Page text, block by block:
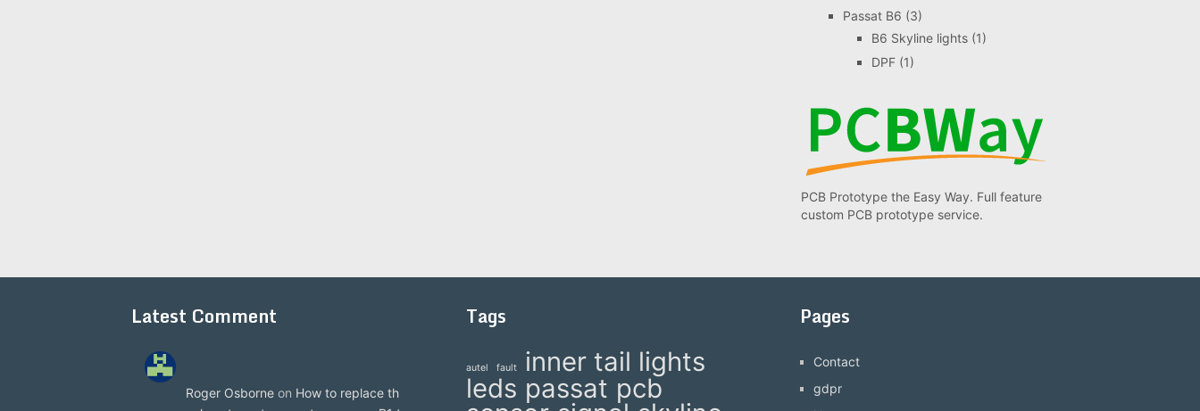
Passat B6 (3)
B6 Skyline lights (1)
DPF (1)
PCB Prototype the Easy Way. Full feature
custom PCB prototype service.
Latest Comment
Roger Osborneon How to replace the
Tags
autel fault
inner tail lights
leds passat pcb
Pages
Contact
gdpr